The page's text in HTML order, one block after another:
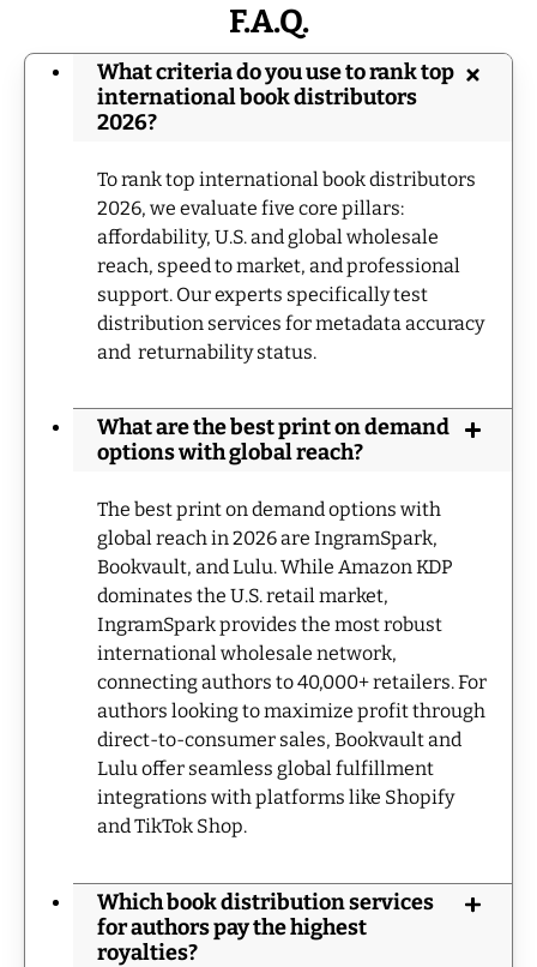
F.A.Q.
What criteria do you use to rank top
international book distributors
2026?
To rank top international book distributors
2026, we evaluate five core pillars:
affordability, U.S. and global wholesale
reach, speed to market, and professional
support. Our experts specifically test
distribution services for metadata accuracy
and returnability status.
What are the best print on demand
options with global reach?
The best print on demand options with
global reach in 2026 are IngramSpark,
Bookvault, and Lulu. While Amazon KDP
dominates the U.S. retail market,
IngramSpark provides the most robust
international wholesale network,
connecting authors to 40,000+ retailers. For
authors looking to maximize profit through
direct-to-consumer sales, Bookvault and
Lulu offer seamless global fulfillment
integrations with platforms like Shopify
and TikTok Shop.
Which book distribution services
for authors pay the highest
royalties?